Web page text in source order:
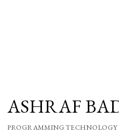
ASHRAF
PROGRAMMING TECHNOLOGY